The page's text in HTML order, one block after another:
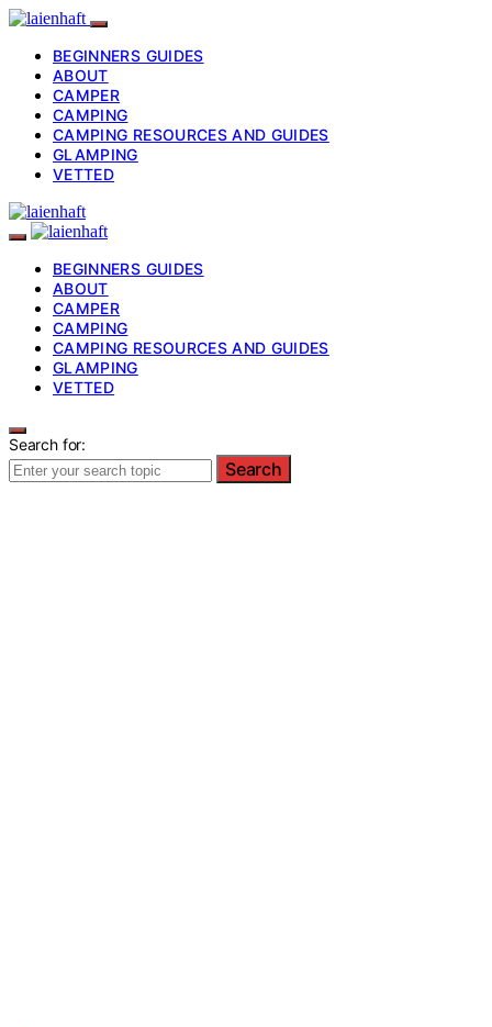
BEGINNERS GUIDES
ABOUT
CAMPER
CAMPING
CAMPING RESOURCES AND GUIDES
GLAMPING
VETTED
BEGINNERS GUIDES
ABOUT
CAMPER
CAMPING
CAMPING RESOURCES AND GUIDES
GLAMPING
VETTED
Search for:
Search